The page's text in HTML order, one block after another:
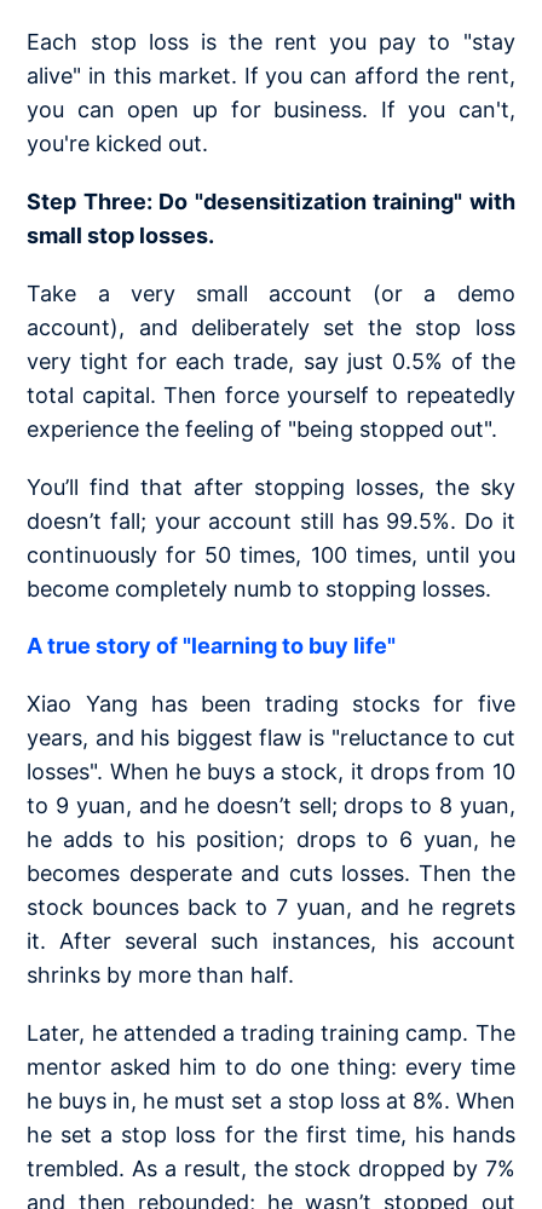
Each stop loss is the rent you pay to "stay
alive" in this market. If you can afford the rent,
you can open up for business. If you can't,
you're kicked out.
Step Three: Do "desensitization training" with
small stop losses.
Take a very small account (or a demo
account), and deliberately set the stop loss
very tight for each trade, say just 0.5% of the
total capital. Then force yourself to repeatedly
experience the feeling of "being stopped out".
You’ll find that after stopping losses, the sky
doesn’t fall; your account still has 99.5%. Do it
continuously for 50 times, 100 times, until you
become completely numb to stopping losses.
A true story of "learning to buy life"
Xiao Yang has been trading stocks for five
years, and his biggest flaw is "reluctance to cut
losses". When he buys a stock, it drops from 10
to 9 yuan, and he doesn’t sell; drops to 8 yuan,
he adds to his position; drops to 6 yuan, he
becomes desperate and cuts losses. Then the
stock bounces back to 7 yuan, and he regrets
it. After several such instances, his account
shrinks by more than half.
Later, he attended a trading training camp. The
mentor asked him to do one thing: every time
he buys in, he must set a stop loss at 8%. When
he set a stop loss for the first time, his hands
trembled. As a result, the stock dropped by 7%
and then rebounded; he wasn’t stopped out